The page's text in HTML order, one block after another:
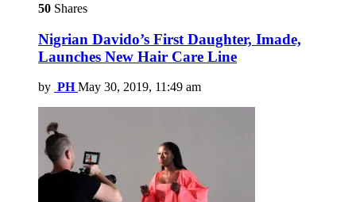
50 Shares
Nigrian Davido’s First Daughter, Imade,
Launches New Hair Care Line
by PH May 30, 2019, 11:49 am